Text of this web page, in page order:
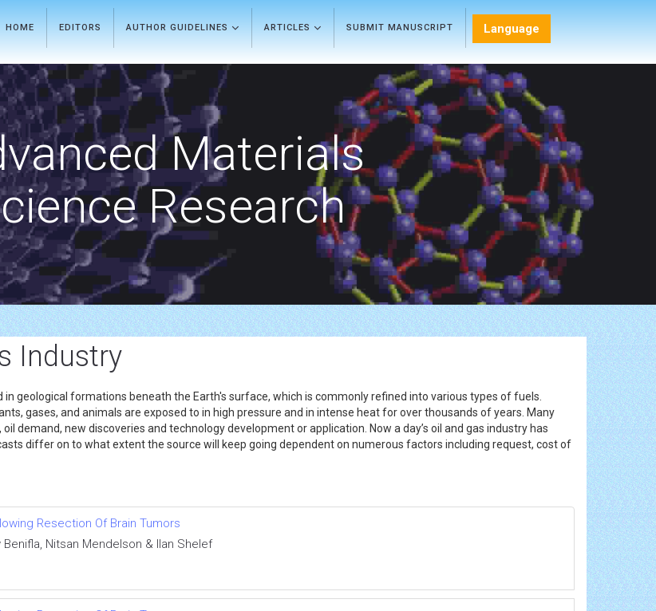
HOME EDITORS AUTHOR GUIDELINES ARTICLES SUBMIT MANUSCRIPT Language
Materials
Research
Industry
geological formations beneath the Earth's surface, which is commonly refined into various types of fuels.
gases, and animals are exposed to in high pressure and in intense heat for over thousands of years. Many
demand, new discoveries and technology development or application. Now a day’s oil and gas industry has
differ on to what extent the source will keep going dependent on numerous factors including request, cost of
Resection Of Brain Tumors
Nitsan Mendelson & Ilan Shelef